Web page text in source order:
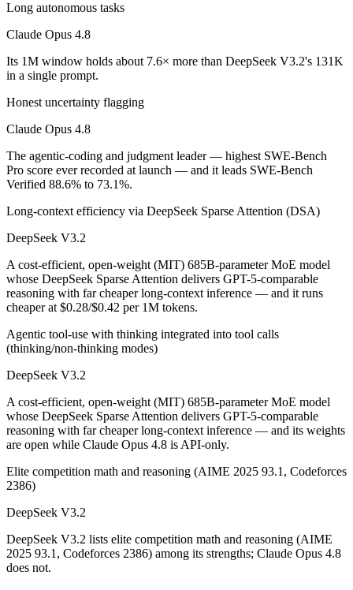
Claude Opus 4.8 — 1M vs 131K, about 7.6× larger. Useful only if
Can I use both Claude Opus 4.8 and DeepSeek V3.2
Which is newer, Claude Opus 4.8 or DeepSeek V3.2?
Claude Opus 4.8 — released May 28, 2026, about 6 months after
Long autonomous tasks
Claude Opus 4.8
Its 1M window holds about 7.6× more than DeepSeek V3.2's 131K
in a single prompt.
Honest uncertainty flagging
Claude Opus 4.8
The agentic-coding and judgment leader — highest SWE-Bench
Pro score ever recorded at launch — and it leads SWE-Bench
Verified 88.6% to 73.1%.
Long-context efficiency via DeepSeek Sparse Attention (DSA)
DeepSeek V3.2
A cost-efficient, open-weight (MIT) 685B-parameter MoE model
whose DeepSeek Sparse Attention delivers GPT-5-comparable
reasoning with far cheaper long-context inference — and it runs
cheaper at $0.28/$0.42 per 1M tokens.
Agentic tool-use with thinking integrated into tool calls
(thinking/non-thinking modes)
DeepSeek V3.2
A cost-efficient, open-weight (MIT) 685B-parameter MoE model
whose DeepSeek Sparse Attention delivers GPT-5-comparable
reasoning with far cheaper long-context inference — and its weights
are open while Claude Opus 4.8 is API-only.
Elite competition math and reasoning (AIME 2025 93.1, Codeforces
2386)
DeepSeek V3.2
DeepSeek V3.2 lists elite competition math and reasoning (AIME
2025 93.1, Codeforces 2386) among its strengths; Claude Opus 4.8
does not.